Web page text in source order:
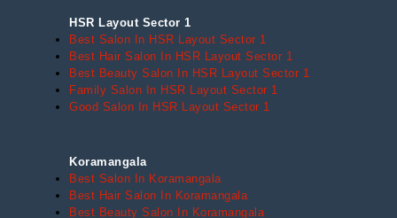
HSR Layout Sector 1
Best Salon In HSR Layout Sector 1
Best Hair Salon In HSR Layout Sector 1
Best Beauty Salon In HSR Layout Sector 1
Family Salon In HSR Layout Sector 1
Good Salon In HSR Layout Sector 1
Koramangala
Best Salon In Koramangala
Best Hair Salon In Koramangala
Best Beauty Salon In Koramangala